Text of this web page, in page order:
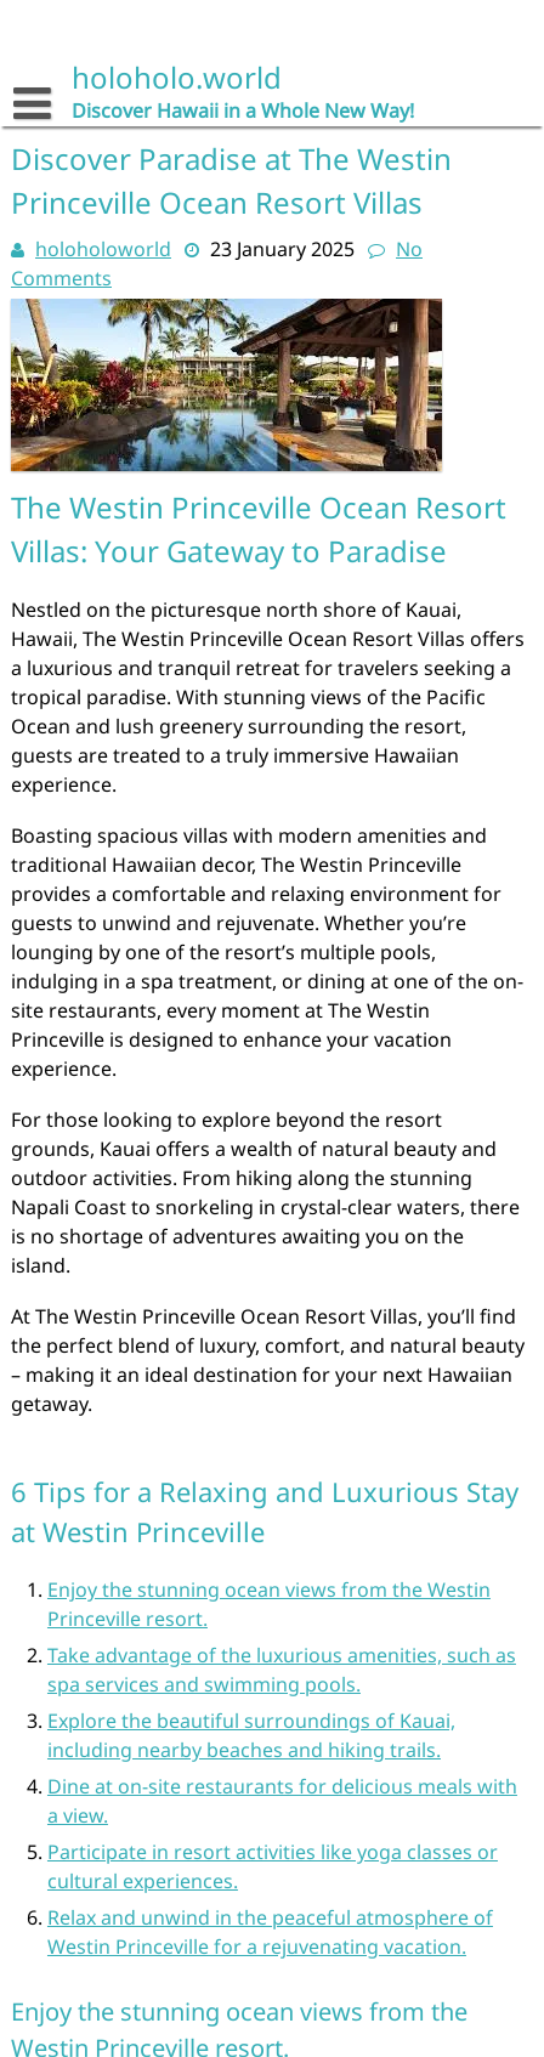
holoholo.world
Discover Hawaii in a Whole New Way!
Discover Paradise at The Westin
Princeville Ocean Resort Villas
holoholoworld 23 January 2025
No
Comments
The Westin Princeville Ocean Resort
Villas: Your Gateway to Paradise
Nestled on the picturesque north shore of Kauai,
Hawaii, The Westin Princeville Ocean Resort Villas offers
a luxurious and tranquil retreat for travelers seeking a
tropical paradise. With stunning views of the Pacific
Ocean and lush greenery surrounding the resort,
guests are treated to a truly immersive Hawaiian
experience.
Boasting spacious villas with modern amenities and
traditional Hawaiian decor, The Westin Princeville
provides a comfortable and relaxing environment for
guests to unwind and rejuvenate. Whether you’re
lounging by one of the resort’s multiple pools,
indulging in a spa treatment, or dining at one of the on-
site restaurants, every moment at The Westin
Princeville is designed to enhance your vacation
experience.
For those looking to explore beyond the resort
grounds, Kauai offers a wealth of natural beauty and
outdoor activities. From hiking along the stunning
Napali Coast to snorkeling in crystal-clear waters, there
is no shortage of adventures awaiting you on the
island.
At The Westin Princeville Ocean Resort Villas, you’ll find
the perfect blend of luxury, comfort, and natural beauty
– making it an ideal destination for your next Hawaiian
getaway.
6 Tips for a Relaxing and Luxurious Stay
at Westin Princeville
Enjoy the stunning ocean views from the Westin
Princeville resort.
Take advantage of the luxurious amenities, such as
spa services and swimming pools.
Explore the beautiful surroundings of Kauai,
including nearby beaches and hiking trails.
Dine at on-site restaurants for delicious meals with
a view.
Participate in resort activities like yoga classes or
cultural experiences.
Relax and unwind in the peaceful atmosphere of
Westin Princeville for a rejuvenating vacation.
Enjoy the stunning ocean views from the
Westin Princeville resort.